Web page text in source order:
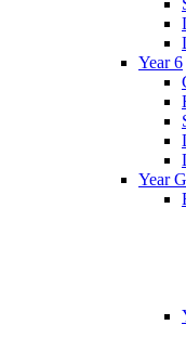
Year 6
Year